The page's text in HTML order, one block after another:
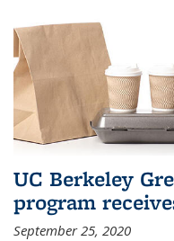
UC Berkeley
program
September 25, 2020